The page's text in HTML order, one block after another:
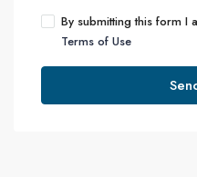
By submitting this form I
Terms of Use